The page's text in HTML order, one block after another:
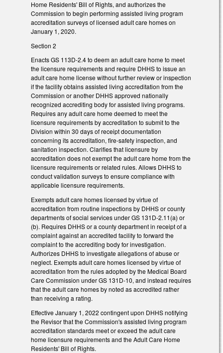
Home Residents' Bill of Rights, and authorizes the
Commission to begin performing assisted living program
accreditation surveys of licensed adult care homes on
January 1, 2020.
Section 2
Enacts GS 113D-2.4 to deem an adult care home to meet
the licensure requirements and require DHHS to issue an
adult care home license without further review or inspection
if the facility obtains assisted living accreditation from the
Commission or another DHHS approved nationally
recognized accrediting body for assisted living programs.
Requires any adult care home deemed to meet the
licensure requirements by accreditation to submit to the
Division within 30 days of receipt documentation
concerning its accreditation, fire-safety inspection, and
sanitation inspection. Clarifies that licensure by
accreditation does not exempt the adult care home from the
licensure requirements or related rules. Allows DHHS to
conduct validation surveys to ensure compliance with
applicable licensure requirements.
Exempts adult care homes licensed by virtue of
accreditation from routine inspections by DHHS or county
departments of social services under GS 131D-2.11(a) or
(b). Requires DHHS or a county department in receipt of a
complaint against an accredited facility to forward the
complaint to the accrediting body for investigation.
Authorizes DHHS to investigate allegations of abuse or
neglect. Exempts adult care homes licensed by virtue of
accreditation from the rules adopted by the Medical Board
Care Commission under GS 131D-10, and instead requires
that the adult care homes by noted as accredited rather
than receiving a rating.
Effective January 1, 2022 contingent upon DHHS notifying
the Revisor that the Commission's assisted living program
accreditation standards meet or exceed the adult care
home licensure requirements and the Adult Care Home
Residents' Bill of Rights.